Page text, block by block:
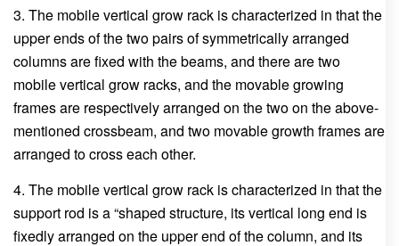
3. The mobile vertical grow rack is characterized in that the
upper ends of the two pairs of symmetrically arranged
columns are fixed with the beams, and there are two
mobile vertical grow racks, and the movable growing
frames are respectively arranged on the two on the above-
mentioned crossbeam, and two movable growth frames are
arranged to cross each other.
4. The mobile vertical grow rack is characterized in that the
support rod is a “shaped structure, its vertical long end is
fixedly arranged on the upper end of the column, and its